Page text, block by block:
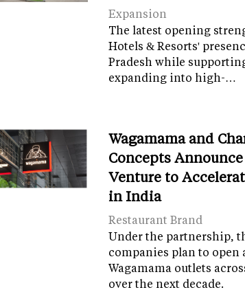
Expansion
The latest opening
Hotels & Resorts'
Pradesh while
expanding into high-…
Wagamama and
Concepts
Venture to
in India
Restaurant Brand
Under the partnership,
companies plan to open
Wagamama outlets
over the next decade.